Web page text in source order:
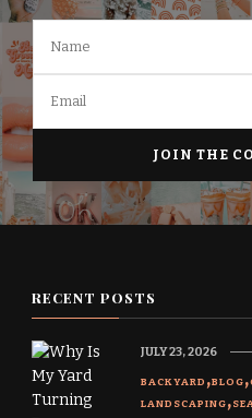
RECENT POSTS
BACKYARD BLOG
LANDSCAPING
JULY 23, 2026